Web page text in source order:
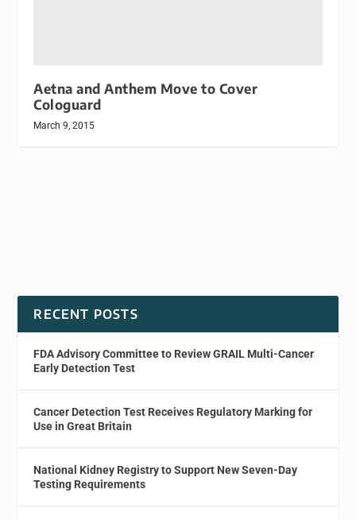
Aetna and Anthem Move to Cover
Cologuard
March 9, 2015
RECENT POSTS
FDA Advisory Committee to Review GRAIL Multi-Cancer
Early Detection Test
Cancer Detection Test Receives Regulatory Marking for
Use in Great Britain
National Kidney Registry to Support New Seven-Day
Testing Requirements